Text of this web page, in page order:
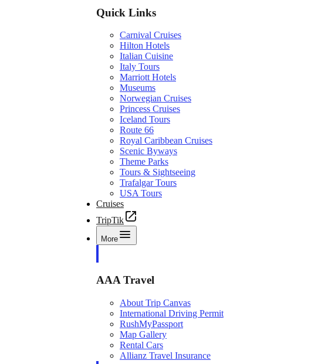
Quick Links
Carnival Cruises
Hilton Hotels
Italian Cuisine
Italy Tours
Marriott Hotels
Museums
Norwegian Cruises
Princess Cruises
Iceland Tours
Route 66
Royal Caribbean Cruises
Scenic Byways
Theme Parks
Tours & Sightseeing
Trafalgar Tours
USA Tours
Cruises
TripTik
More
AAA Travel
About Trip Canvas
International Driving Permit
RushMyPassport
Map Gallery
Rental Cars
Allianz Travel Insurance